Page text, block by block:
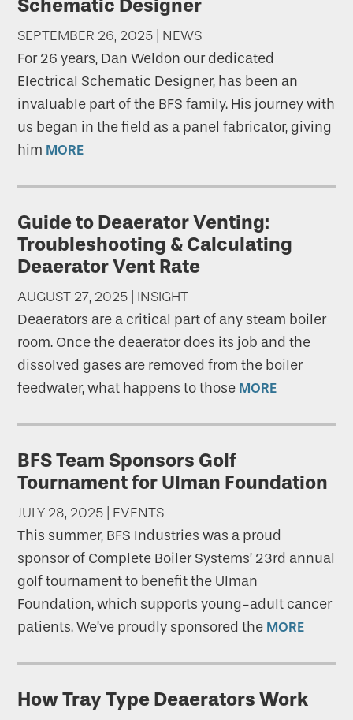
Schematic Designer
SEPTEMBER 26, 2025 | NEWS
For 26 years, Dan Weldon our dedicated
Electrical Schematic Designer, has been an
invaluable part of the BFS family. His journey with
us began in the field as a panel fabricator, giving
him MORE
Guide to Deaerator Venting:
Troubleshooting & Calculating
Deaerator Vent Rate
AUGUST 27, 2025 | INSIGHT
Deaerators are a critical part of any steam boiler
room. Once the deaerator does its job and the
dissolved gases are removed from the boiler
feedwater, what happens to those MORE
BFS Team Sponsors Golf
Tournament for Ulman Foundation
JULY 28, 2025 | EVENTS
This summer, BFS Industries was a proud
sponsor of Complete Boiler Systems’ 23rd annual
golf tournament to benefit the Ulman
Foundation, which supports young-adult cancer
patients. We’ve proudly sponsored the MORE
How Tray Type Deaerators Work